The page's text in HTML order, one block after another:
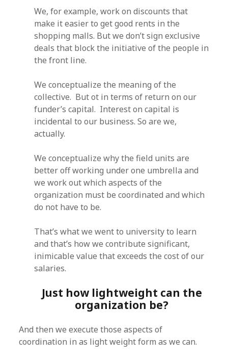
We, for example, work on discounts that
make it easier to get good rents in the
shopping malls. But we don’t sign exclusive
deals that block the initiative of the people in
the front line.
We conceptualize the meaning of the
collective. But ot in terms of return on our
funder’s capital. Interest on capital is
incidental to our business. So are we,
actually.
We conceptualize why the field units are
better off working under one umbrella and
we work out which aspects of the
organization must be coordinated and which
do not have to be.
That’s what we went to university to learn
and that’s how we contribute significant,
inimicable value that exceeds the cost of our
salaries.
Just how lightweight can the
organization be?
And then we execute those aspects of
coordination in as light weight form as we can.